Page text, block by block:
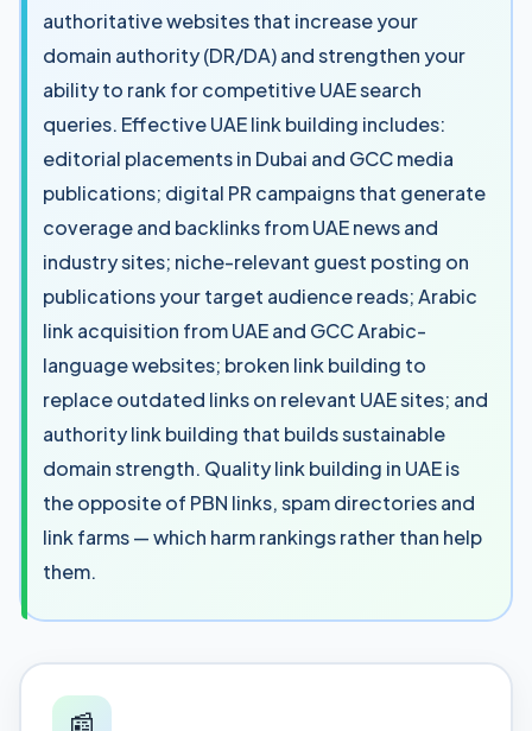
authoritative websites that increase your
domain authority (DR/DA) and strengthen your
ability to rank for competitive UAE search
queries. Effective UAE link building includes:
editorial placements in Dubai and GCC media
publications; digital PR campaigns that generate
coverage and backlinks from UAE news and
industry sites; niche-relevant guest posting on
publications your target audience reads; Arabic
link acquisition from UAE and GCC Arabic-
language websites; broken link building to
replace outdated links on relevant UAE sites; and
authority link building that builds sustainable
domain strength. Quality link building in UAE is
the opposite of PBN links, spam directories and
link farms — which harm rankings rather than help
them.
📰